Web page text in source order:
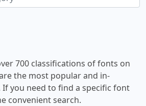
700 classifications of fonts on
the most popular and in-
you need to find a specific font
convenient search.